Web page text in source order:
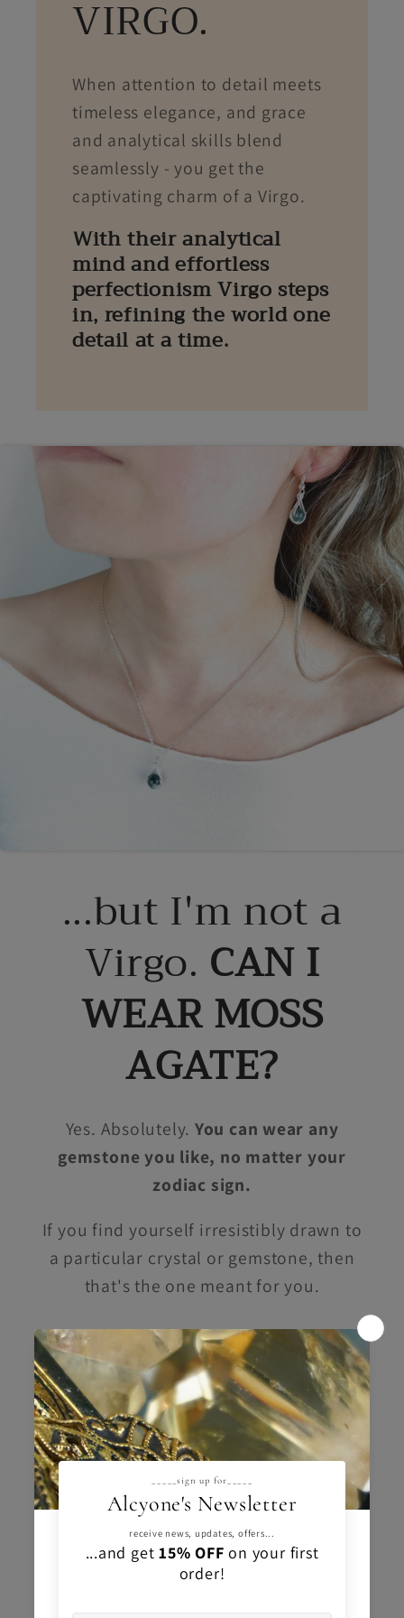
VIRGO.
When attention to detail meets
timeless elegance, and grace
and analytical skills blend
seamlessly - you get the
captivating charm of a Virgo.
With their analytical
mind and effortless
perfectionism Virgo steps
in, refining the world one
detail at a time.
...but I'm not a
Virgo. CAN I
WEAR MOSS
AGATE?
Yes. Absolutely. You can wear any
gemstone you like, no matter your
zodiac sign.
If you find yourself irresistibly drawn to
a particular crystal or gemstone, then
that's the one meant for you.
Trust your instincts
and embrace the
connection you feel.
Your intuition knows best.